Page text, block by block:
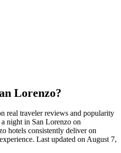
Lorenzo?
real traveler reviews and popularity
night in San Lorenzo on
hotels consistently deliver on
Last updated onAugust 7,